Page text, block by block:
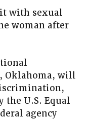
with sexual
woman after
Oklahoma, will
the U.S. Equal
agency